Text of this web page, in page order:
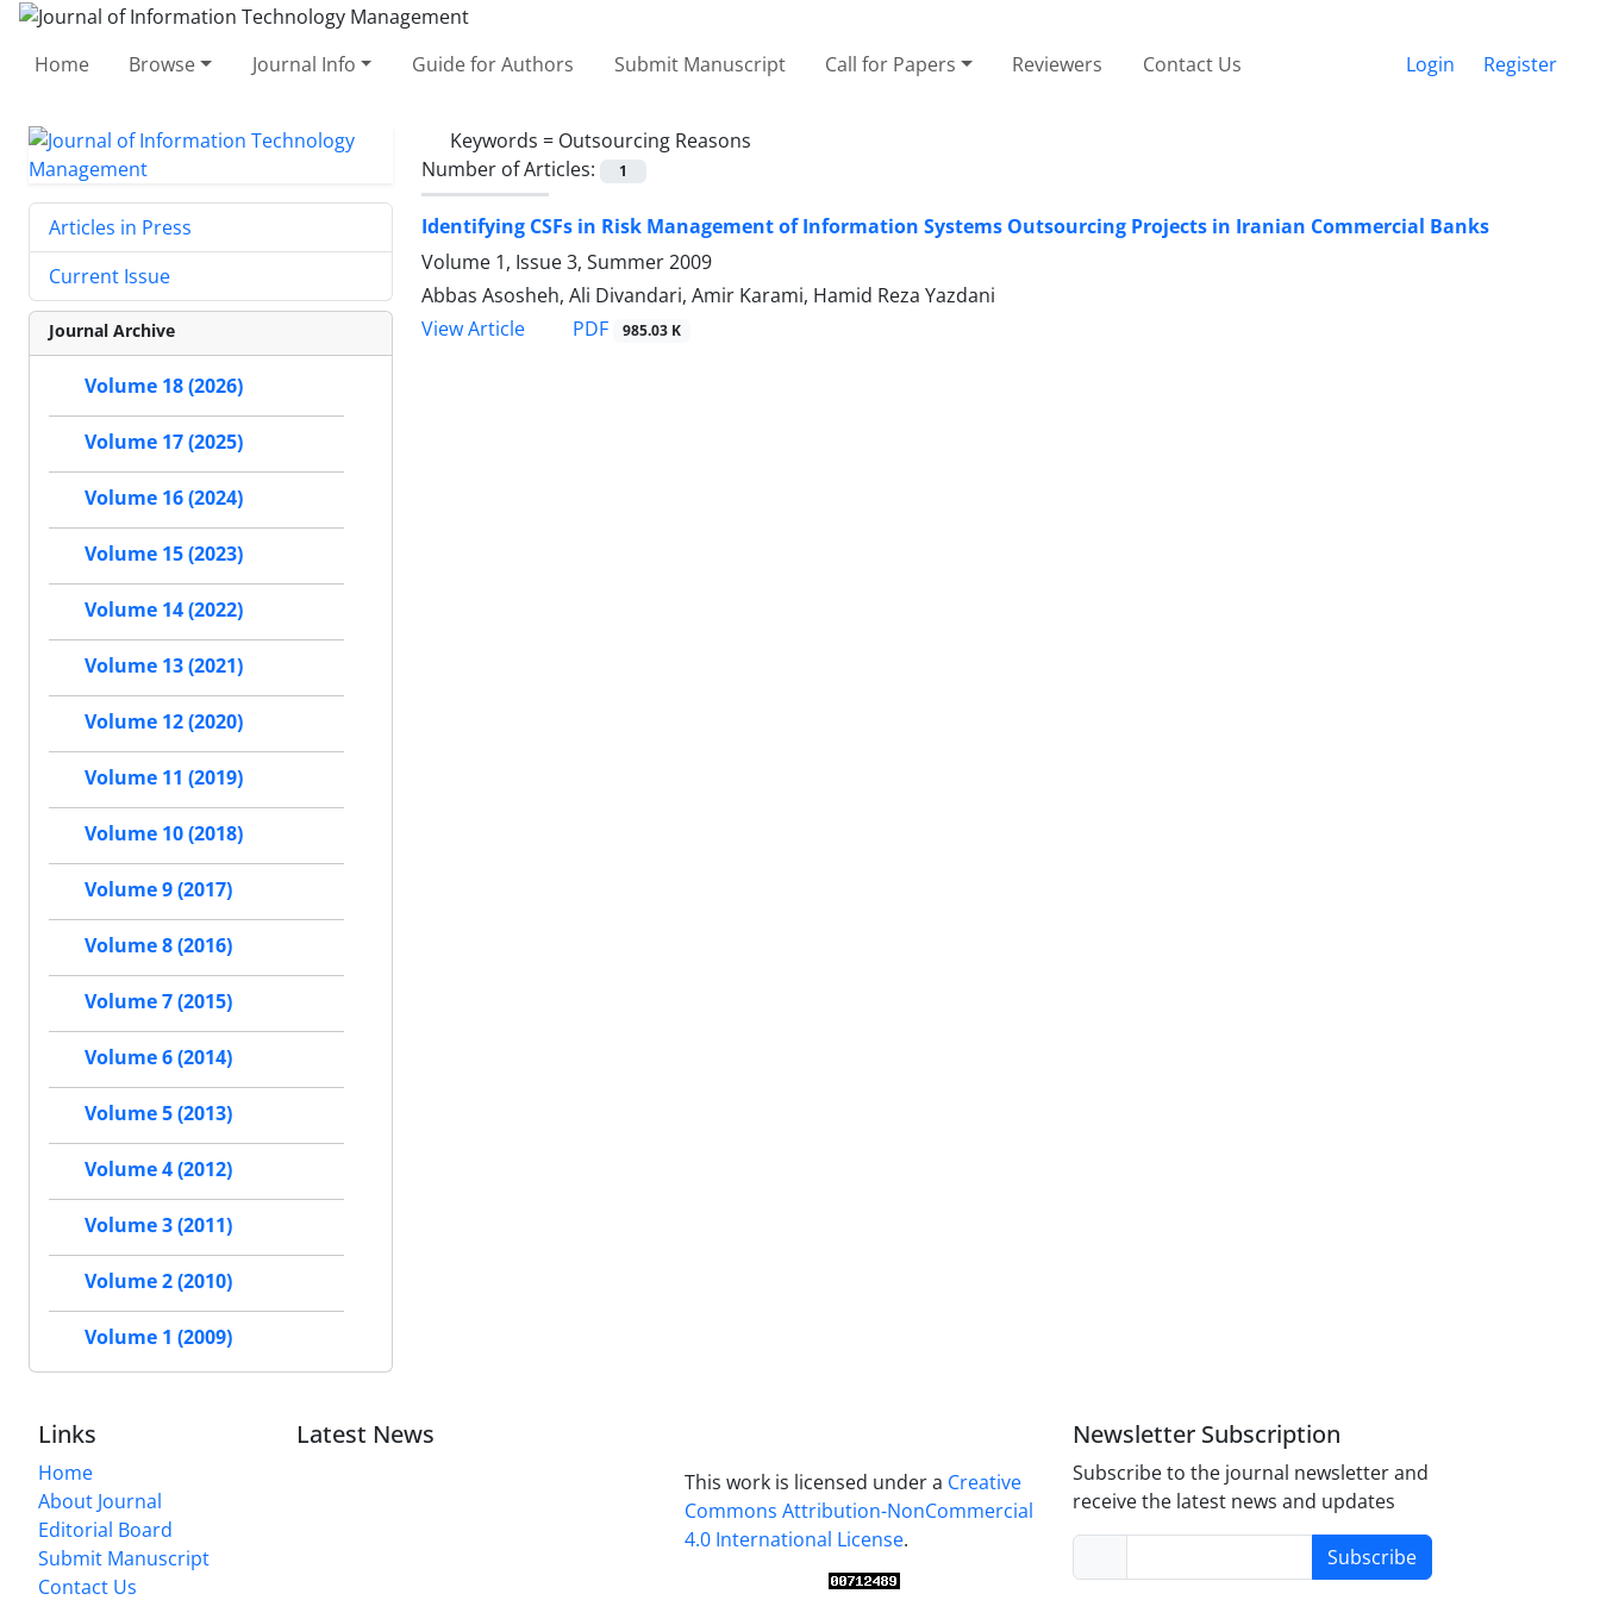
Home Browse Journal Info Guide for Authors Submit Manuscript Call for Papers Reviewers Contact Us Login Register
Keywords = Outsourcing Reasons
Number of Articles:
1
Identifying CSFs in Risk Management of Information Systems Outsourcing Projects in Iranian Commercial Banks
Volume 1, Issue 3, Summer 2009
Abbas Asosheh, Ali Divandari, Amir Karami, Hamid Reza Yazdani
View Article
PDF 985.03 K
Articles in Press
Current Issue
Journal Archive
Volume 18 (2026)
Volume 17 (2025)
Volume 16 (2024)
Volume 15 (2023)
Volume 14 (2022)
Volume 13 (2021)
Volume 12 (2020)
Volume 11 (2019)
Volume 10 (2018)
Volume 9 (2017)
Volume 8 (2016)
Volume 7 (2015)
Volume 6 (2014)
Volume 5 (2013)
Volume 4 (2012)
Volume 3 (2011)
Volume 2 (2010)
Volume 1 (2009)
Links
Home
About Journal
Editorial Board
Submit Manuscript
Contact Us
Latest News
This work is licensed under a Creative
Commons Attribution-NonCommercial
4.0 International License.
Newsletter Subscription
Subscribe to the journal newsletter and
receive the latest news and updates
Subscribe